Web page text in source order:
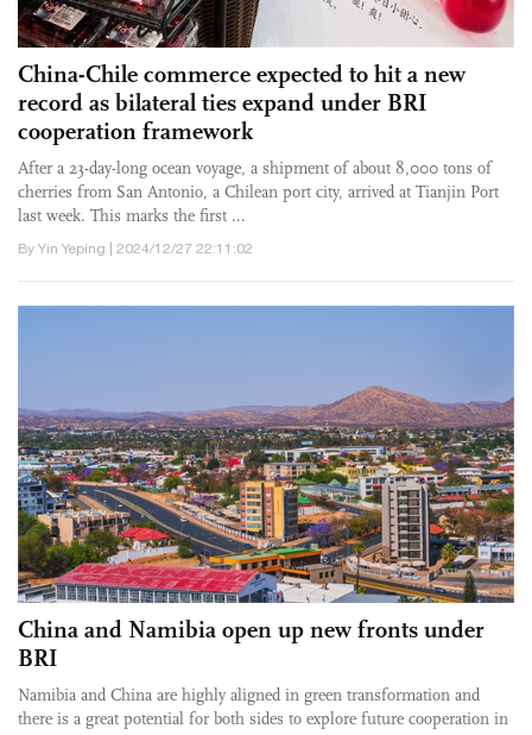
China-Chile commerce expected to hit a new
record as bilateral ties expand under BRI
cooperation framework
After a 23-day-long ocean voyage, a shipment of about 8,000 tons of
cherries from San Antonio, a Chilean port city, arrived at Tianjin Port
last week. This marks the first ...
By Yin Yeping | 2024/12/27 22:11:02
China and Namibia open up new fronts under
BRI
Namibia and China are highly aligned in green transformation and
there is a great potential for both sides to explore future cooperation in